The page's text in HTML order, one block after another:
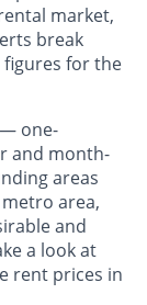
market,
break
figures for the
one-
and month-
areas
area,
and
a look at
rent prices in